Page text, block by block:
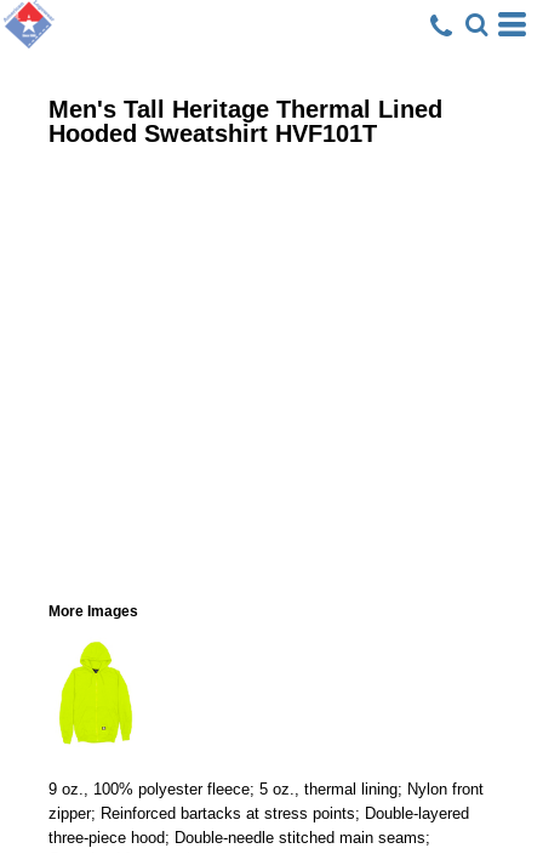
Men's Tall Heritage Thermal Lined
Hooded Sweatshirt HVF101T
More Images
9 oz., 100% polyester fleece; 5 oz., thermal lining; Nylon front
zipper; Reinforced bartacks at stress points; Double-layered
three-piece hood; Double-needle stitched main seams;